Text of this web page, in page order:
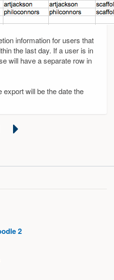
information for users that
the last day. If a user is in
will have a separate row in
export will be the date the
Previous
2